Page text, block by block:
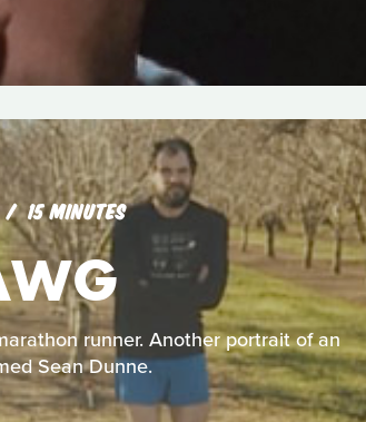
15 MINUTES
runner. Another portrait of an
Sean Dunne.